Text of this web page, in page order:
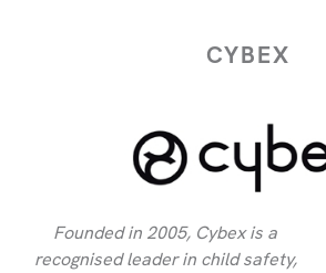
CYBEX
Founded in 2005, Cybex is a
recognised leader in child safety,